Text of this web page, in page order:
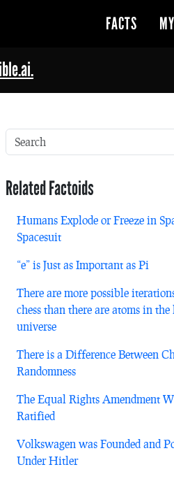
FACTS
Related Factoids
Humans Explode or Freeze in
Spacesuit
“e” is Just as Important as Pi
There are more possible
chess than there are atoms in
universe
There is a Difference Between
Randomness
The Equal Rights Amendment
Ratified
Volkswagen was Founded and
Under Hitler